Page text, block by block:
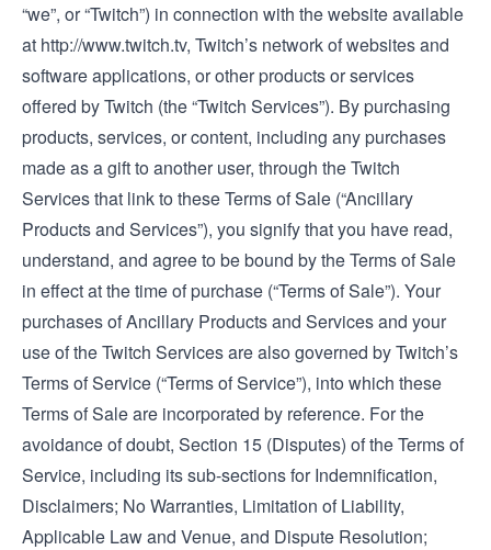
“we”, or “Twitch”) in connection with the website available
at http://www.twitch.tv, Twitch’s network of websites and
software applications, or other products or services
offered by Twitch (the “Twitch Services”). By purchasing
products, services, or content, including any purchases
made as a gift to another user, through the Twitch
Services that link to these Terms of Sale (“Ancillary
Products and Services”), you signify that you have read,
understand, and agree to be bound by the Terms of Sale
in effect at the time of purchase (“Terms of Sale”). Your
purchases of Ancillary Products and Services and your
use of the Twitch Services are also governed by Twitch’s
Terms of Service (“Terms of Service”), into which these
Terms of Sale are incorporated by reference. For the
avoidance of doubt, Section 15 (Disputes) of the Terms of
Service, including its sub-sections for Indemnification,
Disclaimers; No Warranties, Limitation of Liability,
Applicable Law and Venue, and Dispute Resolution;